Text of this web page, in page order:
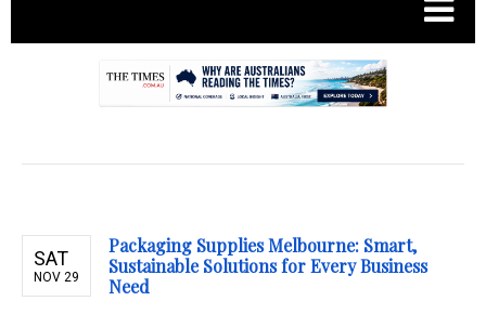
SAT
NOV 29
Packaging Supplies Melbourne: Smart,
Sustainable Solutions for Every Business
Need